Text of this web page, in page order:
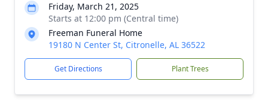
Friday, March 21, 2025
Starts at 12:00 pm (Central time)
Freeman Funeral Home
19180 N Center St, Citronelle, AL 36522
Get Directions Plant Trees